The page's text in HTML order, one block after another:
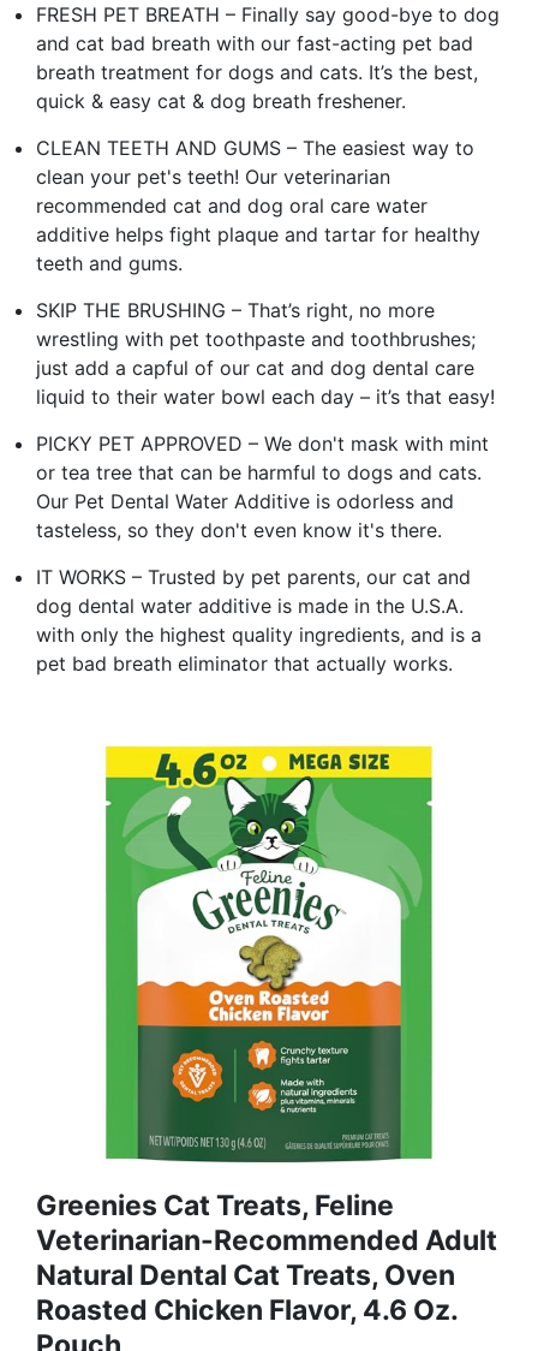
FRESH PET BREATH – Finally say good-bye to dog
and cat bad breath with our fast-acting pet bad
breath treatment for dogs and cats. It’s the best,
quick & easy cat & dog breath freshener.
CLEAN TEETH AND GUMS – The easiest way to
clean your pet's teeth! Our veterinarian
recommended cat and dog oral care water
additive helps fight plaque and tartar for healthy
teeth and gums.
SKIP THE BRUSHING – That’s right, no more
wrestling with pet toothpaste and toothbrushes;
just add a capful of our cat and dog dental care
liquid to their water bowl each day – it’s that easy!
PICKY PET APPROVED – We don't mask with mint
or tea tree that can be harmful to dogs and cats.
Our Pet Dental Water Additive is odorless and
tasteless, so they don't even know it's there.
IT WORKS – Trusted by pet parents, our cat and
dog dental water additive is made in the U.S.A.
with only the highest quality ingredients, and is a
pet bad breath eliminator that actually works.
Greenies Cat Treats, Feline
Veterinarian-Recommended Adult
Natural Dental Cat Treats, Oven
Roasted Chicken Flavor, 4.6 Oz.